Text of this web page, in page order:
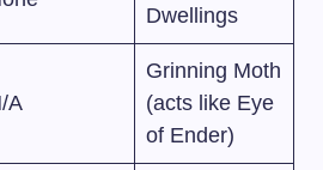
Dwellings
A
Grinning Moth
(acts like Eye
of Ender)